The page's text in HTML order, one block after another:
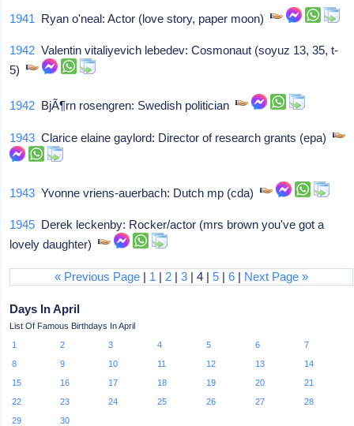
1941 Ryan o'neal: Actor (love story, paper moon)
1942 Valentin vitaliyevich lebedev: Cosmonaut (soyuz 13, 35, t-
5)
1942 BjÃ¶rn rosengren: Swedish politician
1943 Clarice elaine gaylord: Director of research grants (epa)
1943 Yvonne vriens-auerbach: Dutch mp (cda)
1945 Derek leckenby: Rocker/actor (mrs brown you've got a
lovely daughter)
« Previous Page | 1 | 2 |3 | 4 |5 |6 | Next Page »
Days In April
List Of Famous Birthdays In April
1
2 3 4 5 6
7
8
9 10 11 12 13
14
15
16 17 18 19 20
21
22
23 24 25 26 27
28
29
30